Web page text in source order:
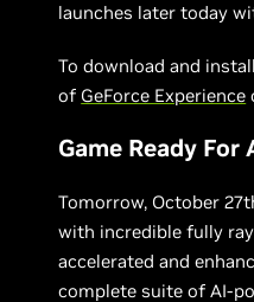
launches later today
To download and
of GeForce Experience
Game Ready For
Tomorrow, October
with incredible fully
accelerated and
complete suite of AI-